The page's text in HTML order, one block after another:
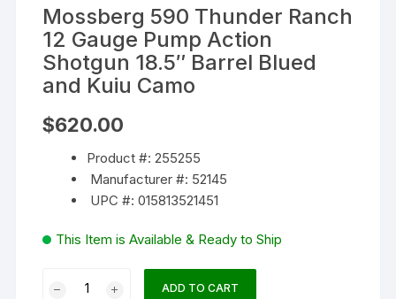
Mossberg 590 Thunder Ranch
12 Gauge Pump Action
Shotgun 18.5″ Barrel Blued
and Kuiu Camo
$620.00
Product #: 255255
Manufacturer #: 52145
UPC #: 015813521451
This Item is Available & Ready to Ship
ADD TO CART